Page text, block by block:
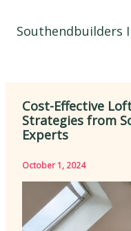
Southendbuilders
Cost-Effective
Strategies from
Experts
October 1, 2024